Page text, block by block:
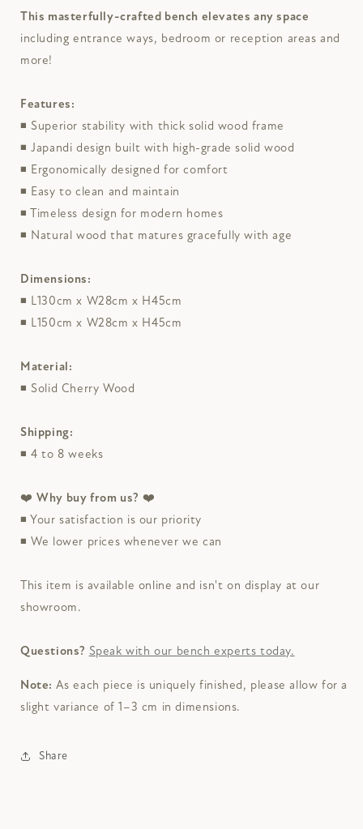
This masterfully-crafted bench elevates any space
including entrance ways, bedroom or reception areas and
more!
Features:
◾Superior stability with thick solid wood frame
◾Japandi design built with high-grade solid wood
◾ Ergonomically designed for comfort
◾ Easy to clean and maintain
◾Timeless design for modern homes
◾ Natural wood that matures gracefully with age
Dimensions:
◾ L130cm x W28cm x H45cm
◾ L150cm x W28cm x H45cm
Material:
◾Solid Cherry Wood
Shipping:
◾4 to 8 weeks
❤️Why buy from us? ❤️
◾Your satisfaction is our priority
◾We lower prices whenever we can
This item is available online and isn't on display at our
showroom.
Questions? Speak with our bench experts today.
Note: As each piece is uniquely finished, please allow for a
slight variance of 1–3 cm in dimensions.
Share